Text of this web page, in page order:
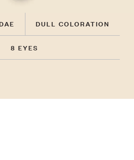
DULL COLORATION
8 EYES